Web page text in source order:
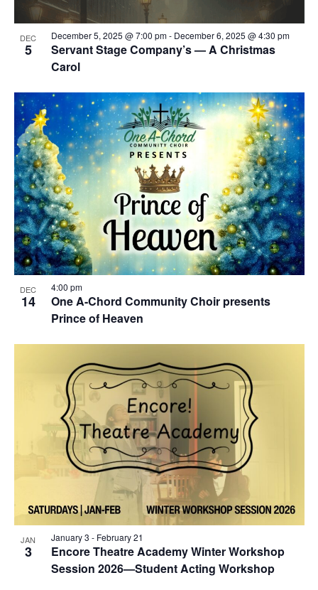
DEC
5
Servant Stage Company’s — A Christmas
Carol
December 5, 2025 @ 7:00 pm- December 6, 2025 @ 4:30 pm
DEC
14
One A-Chord Community Choir presents
Prince of Heaven
4:00 pm
JAN
3
Encore Theatre Academy Winter Workshop
Session 2026—Student Acting Workshop
January 3 - February 21